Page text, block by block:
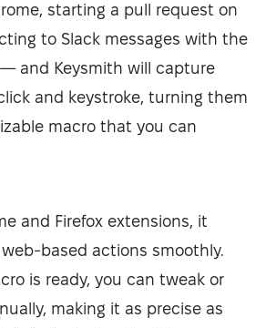
starting a pull request on
to Slack messages with the
and Keysmith will capture
and keystroke, turning them
macro that you can
and Firefox extensions, it
based actions smoothly.
is ready, you can tweak or
making it as precise as